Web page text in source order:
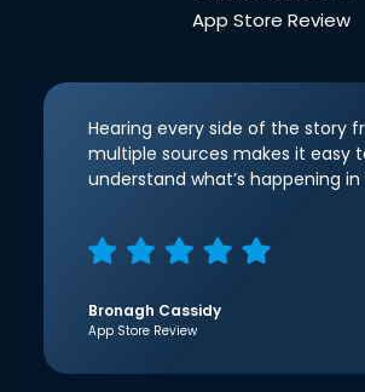
App Store Review
Hearing every side of the story
multiple sources makes it easy
understand what’s happening
Bronagh Cassidy
App Store Review